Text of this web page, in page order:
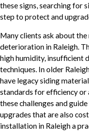
these signs, searching for
step to protect and
Many clients ask about
deterioration in Raleigh.
high humidity, insufficient
techniques. In older
have legacy siding
standards for efficiency or
these challenges and
upgrades that are also
installation in Raleigh a